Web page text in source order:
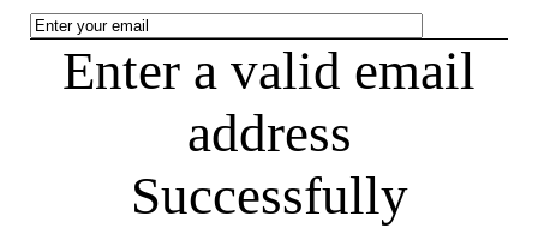
Enter a valid email
address
Successfully